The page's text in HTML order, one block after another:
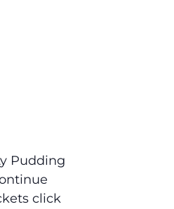
Pudding
click